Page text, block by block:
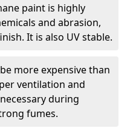
paint is highly
and abrasion,
It is also UV stable.
more expensive than
ventilation and
during
fumes.